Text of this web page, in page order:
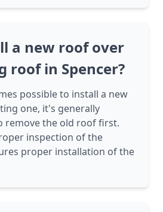
a new roof over
roof in Spencer?
possible to install a new
one, it's generally
remove the old roof first.
inspection of the
proper installation of the